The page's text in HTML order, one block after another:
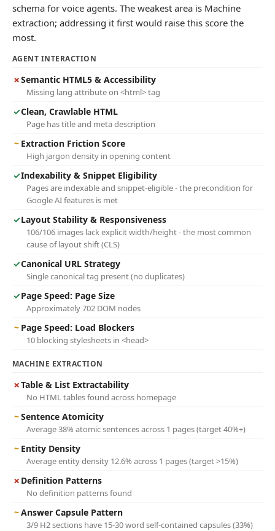
schema for voice agents. The weakest area is Machine
extraction; addressing it first would raise this score the
most.
AGENT INTERACTION
✗Semantic HTML5 & Accessibility
Missing lang attribute on <html> tag
✓Clean, Crawlable HTML
Page has title and meta description
~ Extraction Friction Score
High jargon density in opening content
✓Indexability & Snippet Eligibility
Pages are indexable and snippet-eligible - the precondition for
Google AI features is met
✓Layout Stability & Responsiveness
106/106 images lack explicit width/height - the most common
cause of layout shift (CLS)
✓Canonical URL Strategy
Single canonical tag present (no duplicates)
✓Page Speed: Page Size
Approximately 702 DOM nodes
~ Page Speed: Load Blockers
10 blocking stylesheets in <head>
MACHINE EXTRACTION
✗Table & List Extractability
No HTML tables found across homepage
~Sentence Atomicity
Average 38% atomic sentences across 1 pages (target 40%+)
~ Entity Density
Average entity density 12.6% across 1 pages (target >15%)
✗ Definition Patterns
No definition patterns found
~Answer Capsule Pattern
3/9 H2 sections have 15-30 word self-contained capsules (33%)